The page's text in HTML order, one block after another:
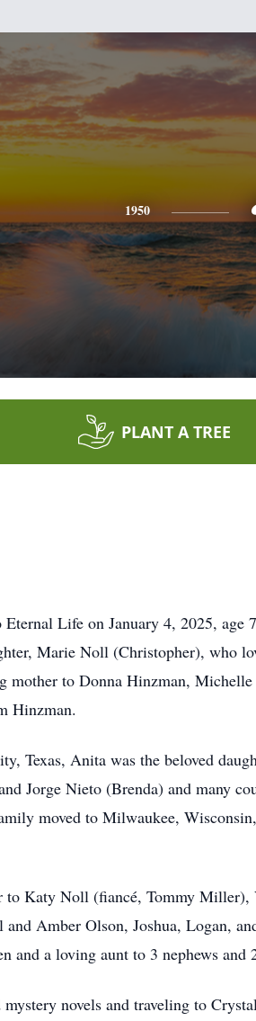
1950
PLANT A TREE
Life on January 4, 2025,
Marie Noll (Christopher), who
to Donna Hinzman,
Hinzman.
Texas, Anita was the beloved
Jorge Nieto (Brenda) and many
moved to Milwaukee,
to Katy Noll (fiancé, Tommy
Amber Olson, Joshua, Logan,
and a loving aunt to 3 nephews and
novels and traveling to